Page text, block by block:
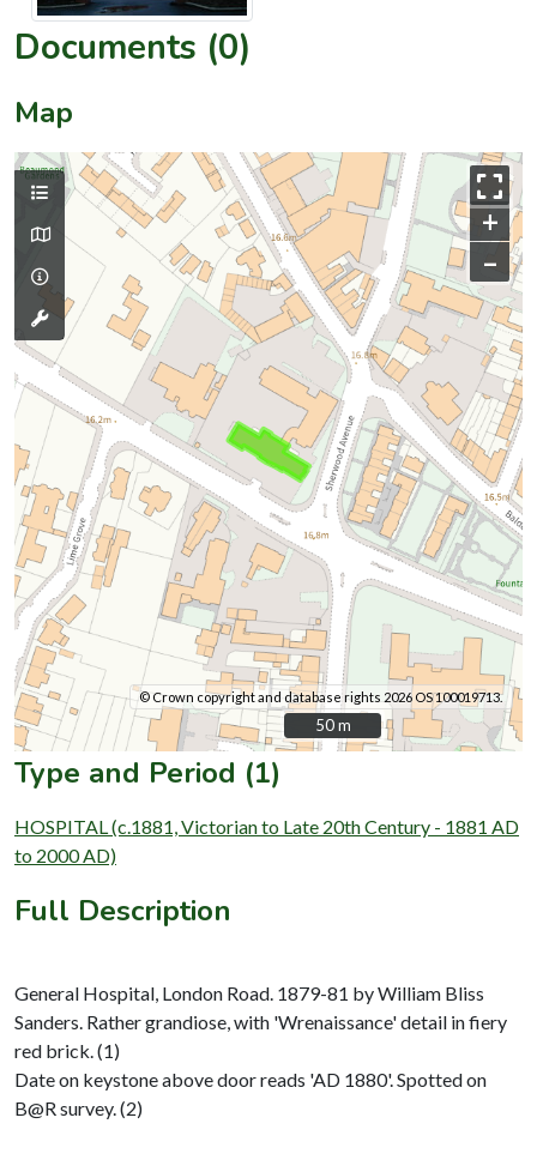
Documents (0)
Map
+
–
© Crown copyright and database rights 2026 OS 100019713.
50 m
50 m
Type and Period (1)
HOSPITAL (c.1881, Victorian to Late 20th Century - 1881 AD
to 2000 AD)
Full Description
General Hospital, London Road. 1879-81 by William Bliss
Sanders. Rather grandiose, with 'Wrenaissance' detail in fiery
red brick. (1)
Date on keystone above door reads 'AD 1880'. Spotted on
B@R survey. (2)